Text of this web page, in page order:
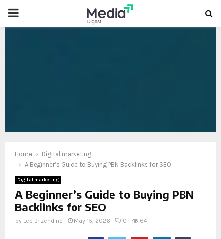
PRIMARY
Home
Digital marketing
A Beginner’s Guide to Buying PBN Backlinks for SEO
Digital marketing
A Beginner’s Guide to Buying PBN
Backlinks for SEO
by Leo Brizendine May 15, 2026 0 64